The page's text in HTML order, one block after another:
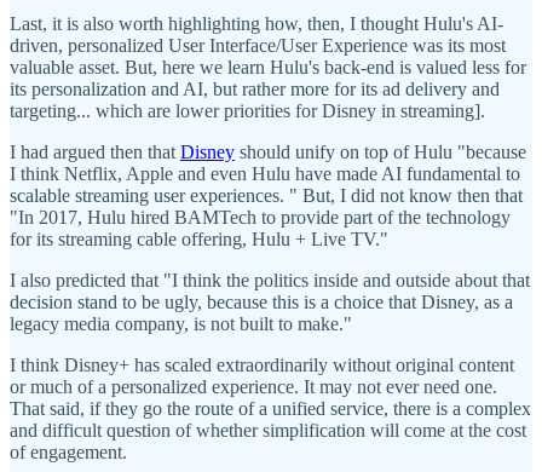
Last, it is also worth highlighting how, then, I thought Hulu's AI-
driven, personalized User Interface/User Experience was its most
valuable asset. But, here we learn Hulu's back-end is valued less for
its personalization and AI, but rather more for its ad delivery and
targeting... which are lower priorities for Disney in streaming].
I had argued then that Disney should unify on top of Hulu "because
I think Netflix, Apple and even Hulu have made AI fundamental to
scalable streaming user experiences. " But, I did not know then that
"In 2017, Hulu hired BAMTech to provide part of the technology
for its streaming cable offering, Hulu + Live TV."
I also predicted that "I think the politics inside and outside about that
decision stand to be ugly, because this is a choice that Disney, as a
legacy media company, is not built to make."
I think Disney+ has scaled extraordinarily without original content
or much of a personalized experience. It may not ever need one.
That said, if they go the route of a unified service, there is a complex
and difficult question of whether simplification will come at the cost
of engagement.